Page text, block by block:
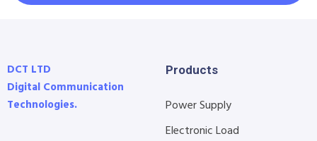
DCT LTD
Digital Communication
Technologies.
Products
Power Supply
Electronic Load